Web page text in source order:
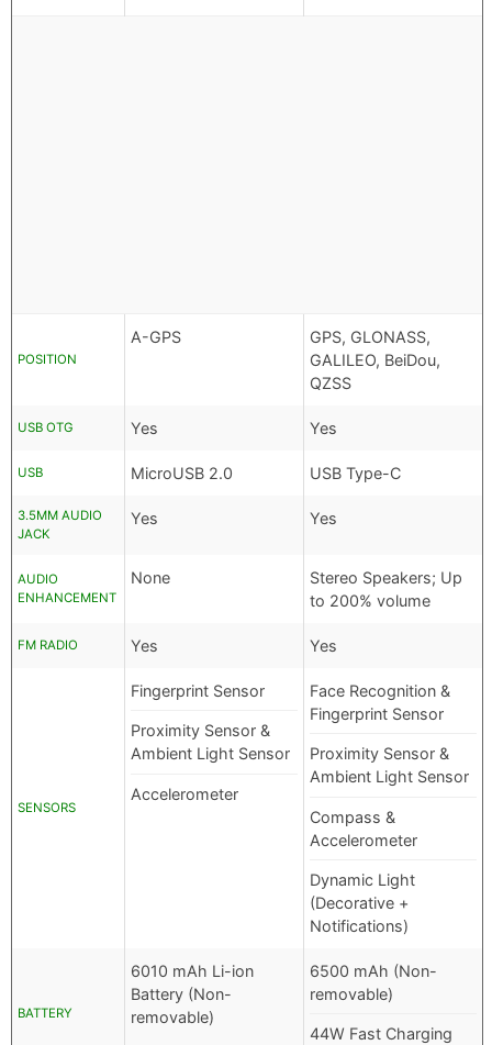
POSITION
A-GPS
GPS, GLONASS,
GALILEO, BeiDou,
QZSS
USB OTG Yes Yes
USB MicroUSB 2.0 USB Type-C
3.5MM AUDIO
JACK
Yes Yes
AUDIO
ENHANCEMENT
None
Stereo Speakers; Up
to 200% volume
FM RADIO Yes Yes
SENSORS
Fingerprint Sensor
Proximity Sensor &
Ambient Light Sensor
Accelerometer
Face Recognition &
Fingerprint Sensor
Proximity Sensor &
Ambient Light Sensor
Compass &
Accelerometer
Dynamic Light
(Decorative +
Notifications)
BATTERY
6010 mAh Li-ion
Battery (Non-
removable)
6500 mAh (Non-
removable)
44W Fast Charging